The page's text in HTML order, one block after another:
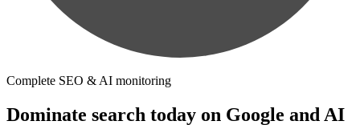
Complete SEO & AI monitoring
Dominate search today on Google and AI